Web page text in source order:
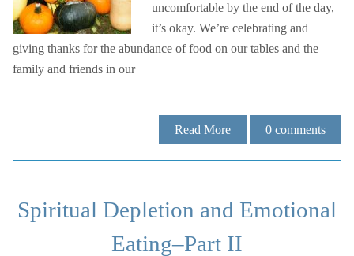
uncomfortable by the end of the day,
it’s okay. We’re celebrating and
giving thanks for the abundance of food on our tables and the
family and friends in our
Read More 0 comments
Spiritual Depletion and Emotional
Eating–Part II